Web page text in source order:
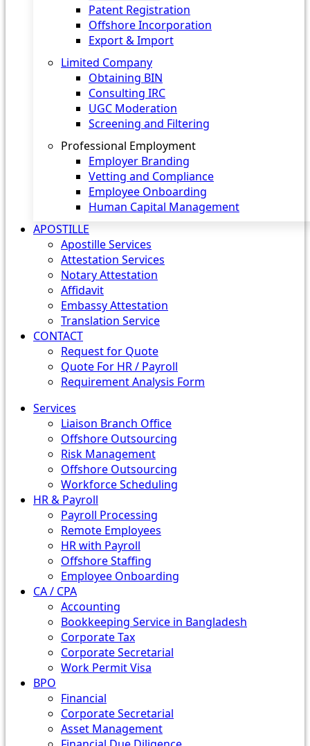
Patent Registration
Offshore Incorporation
Export & Import
Limited Company
Obtaining BIN
Consulting IRC
UGC Moderation
Screening and Filtering
Professional Employment
Employer Branding
Vetting and Compliance
Employee Onboarding
Human Capital Management
APOSTILLE
Apostille Services
Attestation Services
Notary Attestation
Affidavit
Embassy Attestation
Translation Service
CONTACT
Request for Quote
Quote For HR / Payroll
Requirement Analysis Form
Services
Liaison Branch Office
Offshore Outsourcing
Risk Management
Offshore Outsourcing
Workforce Scheduling
HR & Payroll
Payroll Processing
Remote Employees
HR with Payroll
Offshore Staffing
Employee Onboarding
CA / CPA
Accounting
Bookkeeping Service in Bangladesh
Corporate Tax
Corporate Secretarial
Work Permit Visa
BPO
Financial
Corporate Secretarial
Asset Management